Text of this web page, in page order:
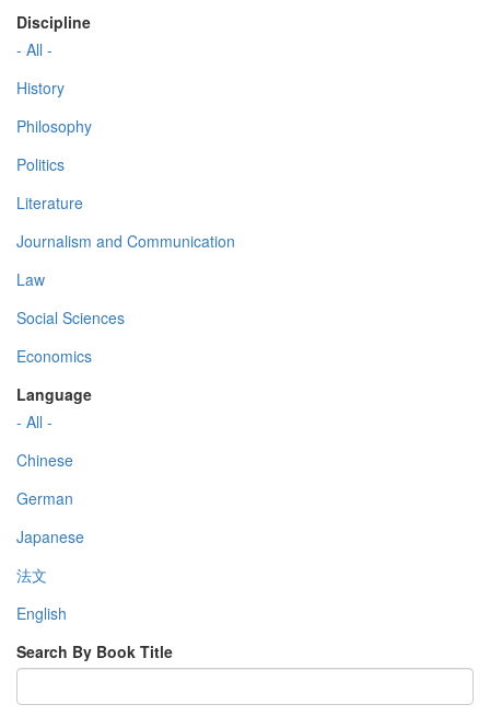
Discipline
- All -
History
Philosophy
Politics
Literature
Journalism and Communication
Law
Social Sciences
Economics
Language
- All -
Chinese
German
Japanese
法文
English
Search By Book Title